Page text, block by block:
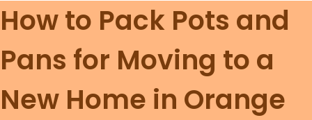
All Services
Local Moving
Residential Moving
Locations
Resources
FAQ
Contact Us
How to Pack Pots and
Pans for Moving to a
New Home in Orange